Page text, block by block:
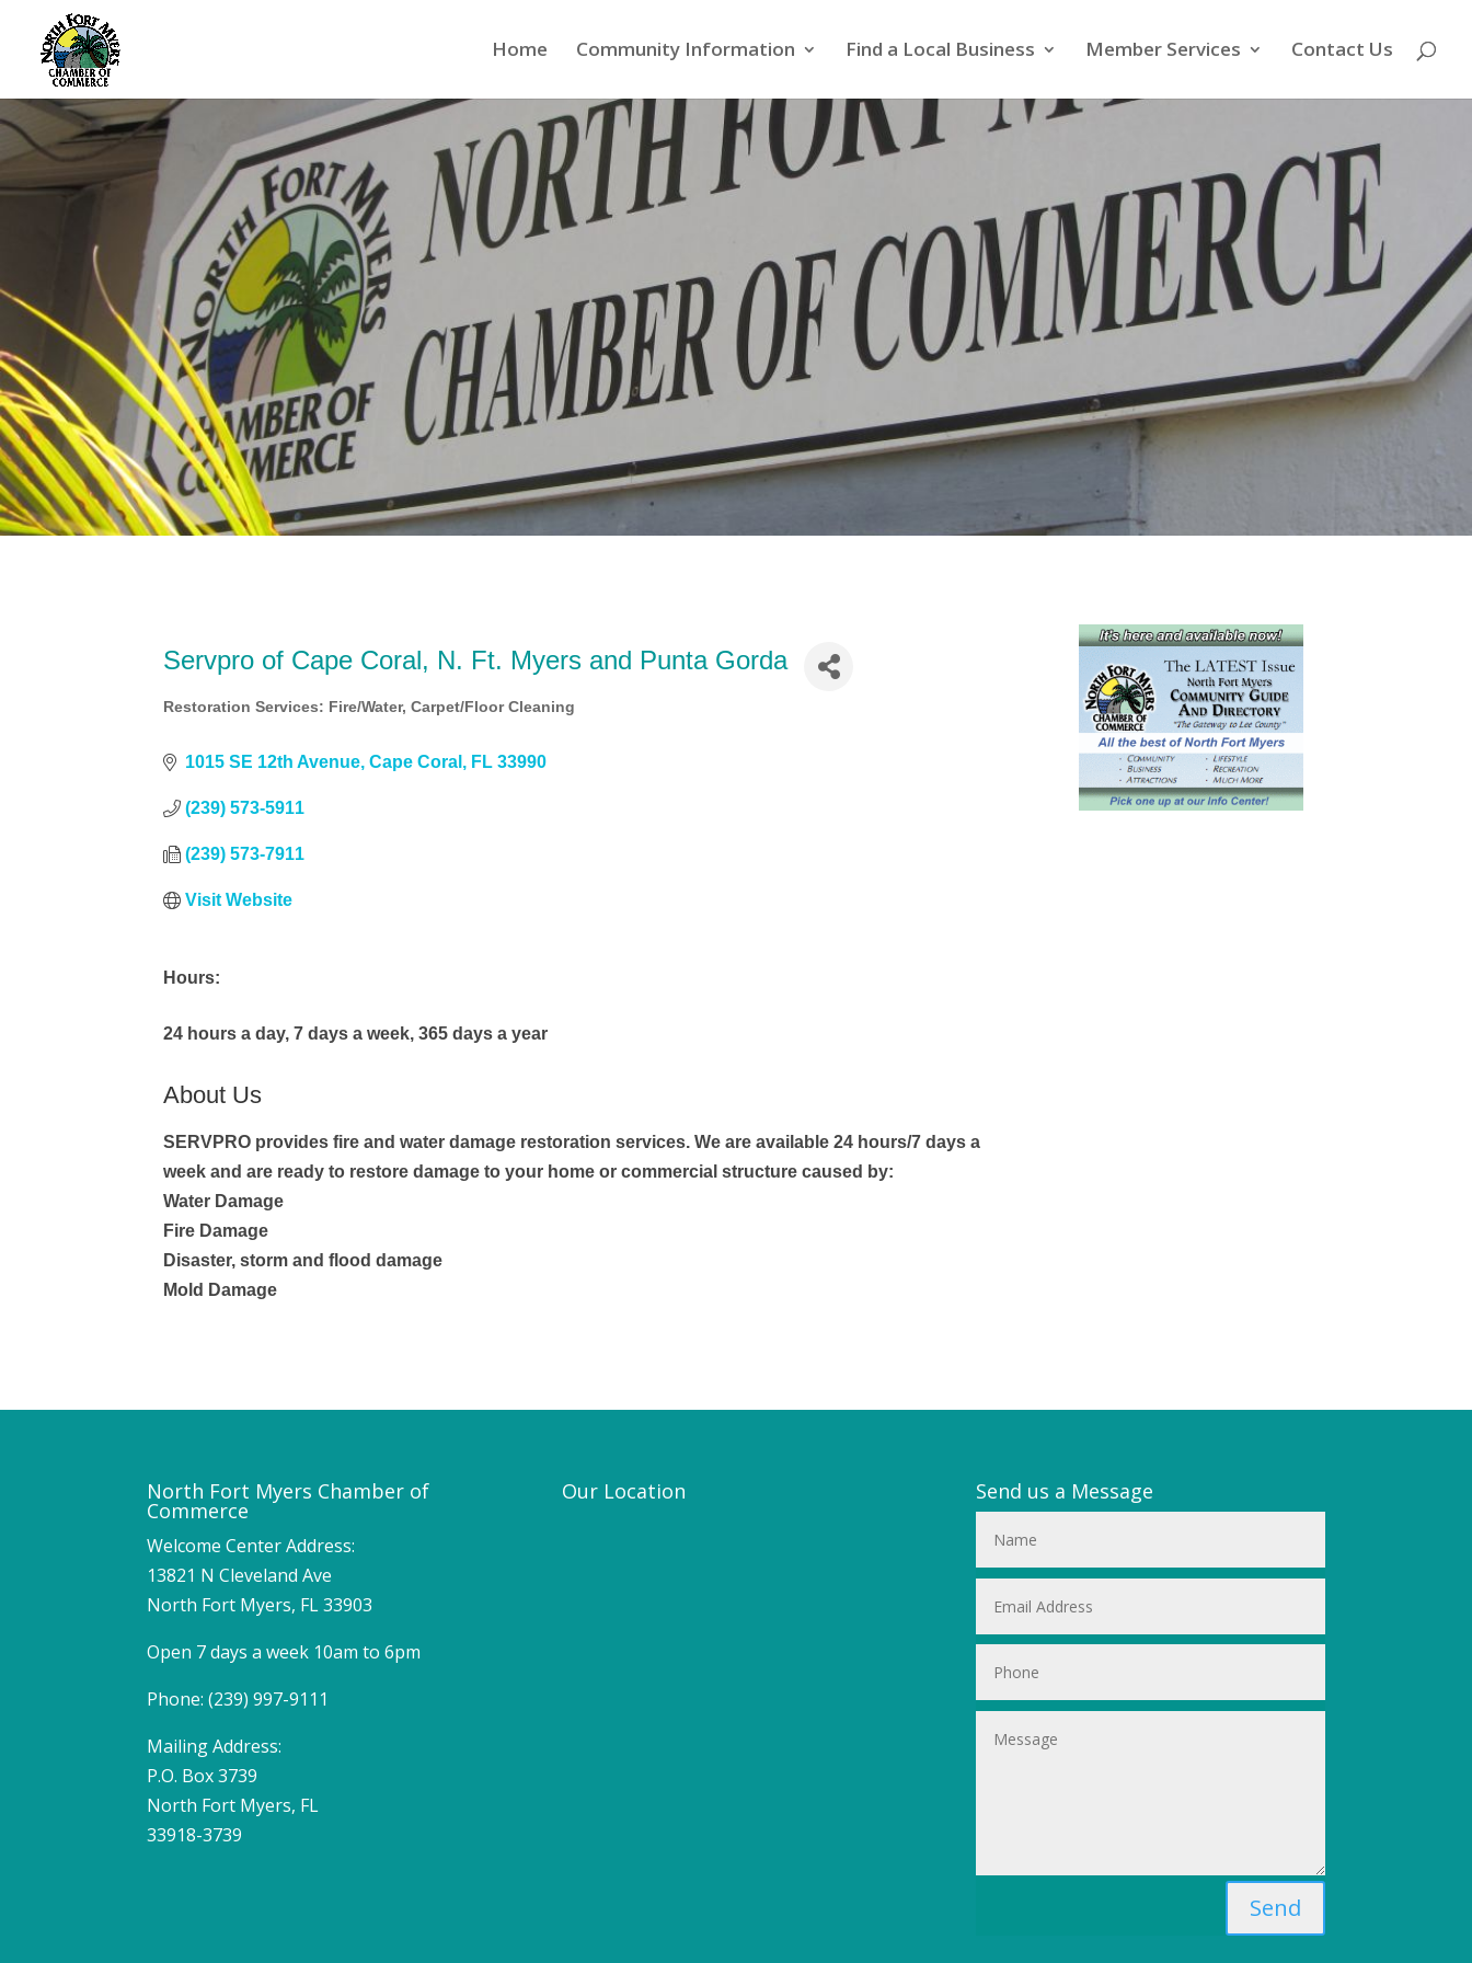
Home Community Information Find a Local Business Member Services Contact Us
Servpro of Cape Coral, N. Ft. Myers and Punta Gorda
Categories
Restoration Services: Fire/Water Carpet/Floor Cleaning
1015 SE 12th Avenue Cape Coral FL 33990
(239) 573-5911
(239) 573-7911
Visit Website
Hours:
24 hours a day, 7 days a week, 365 days a year
About Us
SERVPRO provides fire and water damage restoration services. We are available 24 hours/7 days a
week and are ready to restore damage to your home or commercial structure caused by:
Water Damage
Fire Damage
Disaster, storm and flood damage
Mold Damage
North Fort Myers Chamber of
Commerce
Welcome Center Address:
13821 N Cleveland Ave
North Fort Myers, FL 33903
Open 7 days a week 10am to 6pm
Phone: (239) 997-9111
Mailing Address:
P.O. Box 3739
North Fort Myers, FL
33918-3739
Our Location Send us a Message
Send